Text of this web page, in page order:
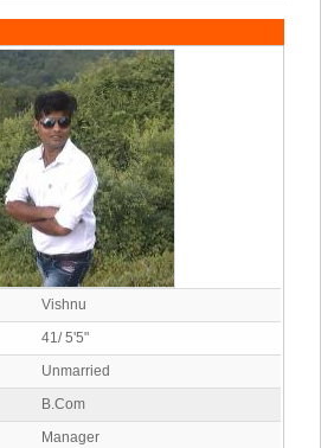
Vishnu
41/ 5'5"
Unmarried
B.Com
Manager